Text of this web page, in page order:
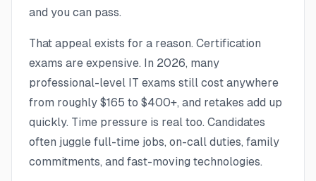
and you can pass.
That appeal exists for a reason. Certification
exams are expensive. In 2026, many
professional-level IT exams still cost anywhere
from roughly $165 to $400+, and retakes add up
quickly. Time pressure is real too. Candidates
often juggle full-time jobs, on-call duties, family
commitments, and fast-moving technologies.